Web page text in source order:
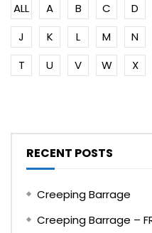
ALL A B C D
J
K L M N
T
U V W X
RECENT POSTS
Creeping Barrage
Creeping Barrage –